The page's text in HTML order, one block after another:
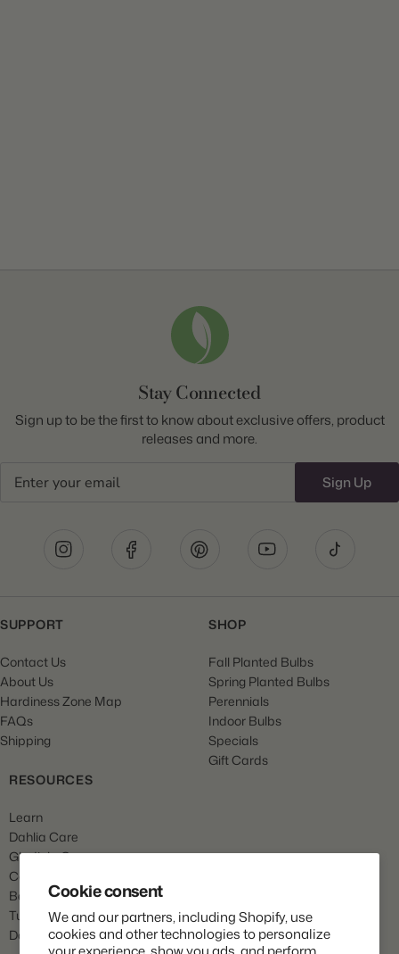
Cookie consent
We and our partners, including Shopify, use
cookies and other technologies to personalize
Stay Connected
Sign up to be the first to know about exclusive offers, product
releases and more.
Sign Up
SUPPORT
Contact Us
About Us
Hardiness Zone Map
FAQs
Shipping
SHOP
Fall Planted Bulbs
Spring Planted Bulbs
Perennials
Indoor Bulbs
Specials
Gift Cards
RESOURCES
Learn
Dahlia Care
Gladiola Care
Canna Care
Begonia Care
Tulip Care
Daffodil Care